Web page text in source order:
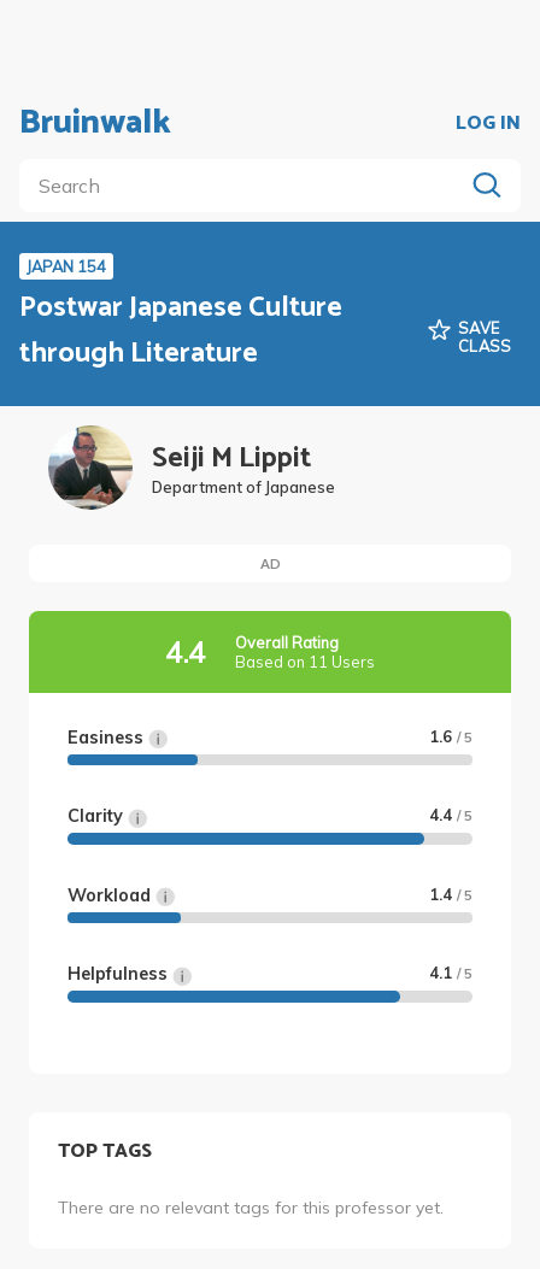
Bruinwalk LOG IN
JAPAN 154
Postwar Japanese Culture
through Literature
SAVE
CLASS
Seiji M Lippit
Department of Japanese
AD
4.4
Overall Rating
Based on 11 Users
Easiness 1.6 / 5
Clarity 4.4 / 5
Workload 1.4 / 5
Helpfulness 4.1 / 5
TOP TAGS
There are no relevant tags for this professor yet.